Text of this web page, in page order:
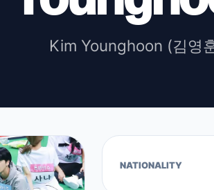
Kim Younghoon (김영
NATIONALITY